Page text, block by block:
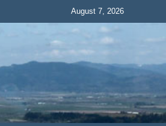
August 7, 2026